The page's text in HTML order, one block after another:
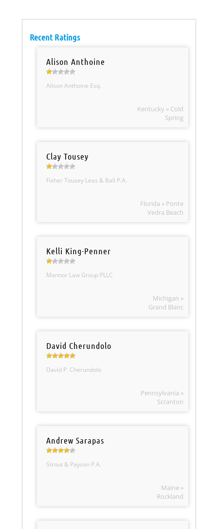
Recent Ratings
Alison Anthoine
Alison Anthoine Esq.
Kentucky » Cold
Spring
Clay Tousey
Fisher Tousey Leas & Ball P.A.
Florida » Ponte
Vedra Beach
Kelli King-Penner
Mannor Law Group PLLC
Michigan »
Grand Blanc
David Cherundolo
David P. Cherundolo
Pennsylvania »
Scranton
Andrew Sarapas
Strout & Payson P.A.
Maine »
Rockland